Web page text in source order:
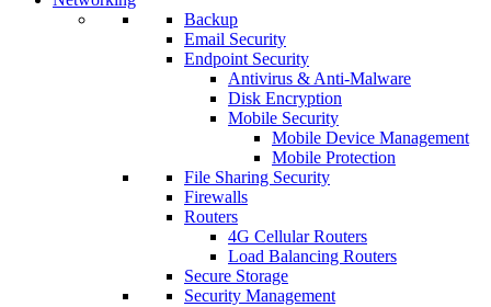
Backup
Email Security
Endpoint Security
Antivirus & Anti-Malware
Disk Encryption
Mobile Security
Mobile Device Management
Mobile Protection
File Sharing Security
Firewalls
Routers
4G Cellular Routers
Load Balancing Routers
Secure Storage
Security Management